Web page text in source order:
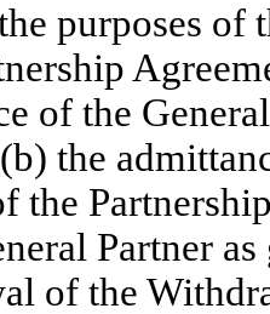
purposes of
of the
the
the
Partner
of the